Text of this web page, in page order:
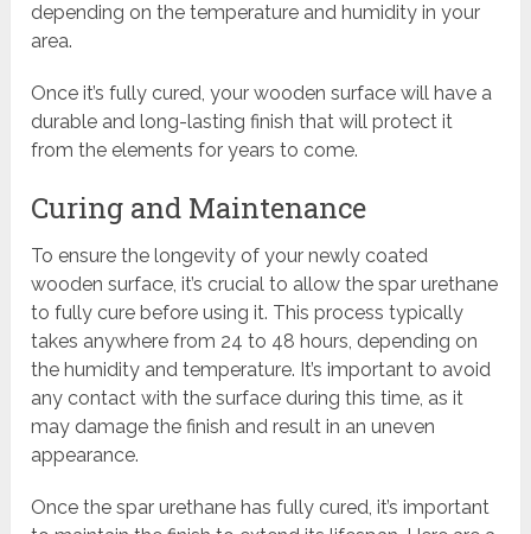
depending on the temperature and humidity in your
area.
Once it’s fully cured, your wooden surface will have a
durable and long-lasting finish that will protect it
from the elements for years to come.
Curing and Maintenance
To ensure the longevity of your newly coated
wooden surface, it’s crucial to allow the spar urethane
to fully cure before using it. This process typically
takes anywhere from 24 to 48 hours, depending on
the humidity and temperature. It’s important to avoid
any contact with the surface during this time, as it
may damage the finish and result in an uneven
appearance.
Once the spar urethane has fully cured, it’s important